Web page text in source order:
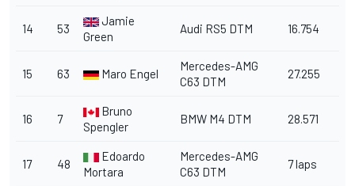
14 53
Jamie
Green
Audi RS5 DTM 16.754
15 63 Maro Engel
Mercedes-AMG
C63 DTM
27.255
16 7
Bruno
Spengler
BMW M4 DTM 28.571
17 48
Edoardo
Mortara
Mercedes-AMG
C63 DTM
7 laps